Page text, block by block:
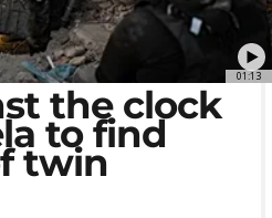
01:13
the clock
to find
twin